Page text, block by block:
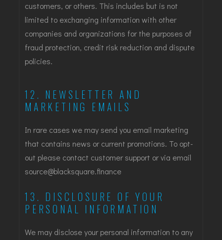
customers, or others. This includes but is not
limited to exchanging information with other
companies and organizations for the purposes of
fraud protection, credit risk reduction and dispute
policies.
12. NEWSLETTER AND
MARKETING EMAILS
In rare cases we may send you email marketing
that contains news or current promotions. To opt-
out please contact customer support or via email
source@blacksquare.finance
13. DISCLOSURE OF YOUR
PERSONAL INFORMATION
We may disclose your personal information to any